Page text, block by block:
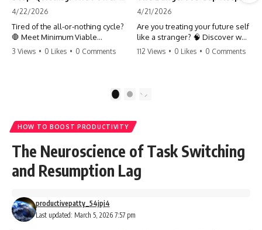
4/22/2026
Tired of the all-or-nothing cycle?
🛑 Meet Minimum Viable
Momentum (MVM). It’s the
progress when life gets loud.
#habits #growthmindset
#discipline #selfimprovement
#mvm
3 Views • 0 Likes • 0 Comments
4/21/2026
Are you treating your future self
like a stranger? 🧠 Discover why
your brain chooses the cookie
moving toward your potential.
#Productivity #Psychology
#PersonalDevelopment
112 Views • 0 Likes • 0 Comments
2
HOW TO BOOST PRODUCTIVITY
The Neuroscience of Task Switching
and Resumption Lag
Last updated: March 5, 2026 7:57 pm
productivepatty_54jpj4